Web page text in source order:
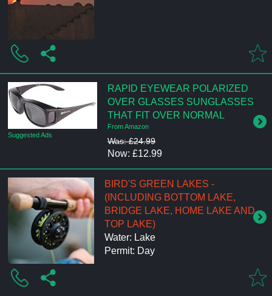
Suggested Ads
RAPID EYEWEAR POLARIZED
OVER GLASSES SUNGLASSES
THAT FIT OVER NORMAL
From Amazon
Was: £24.99
Now: £12.99
BIRD'S GREEN LAKES -
(INCLUDING BOTTOM LAKE,
BRIDGE LAKE, HOME LAKE AND
TOP LAKE)
Water: Lake
Permit: Day